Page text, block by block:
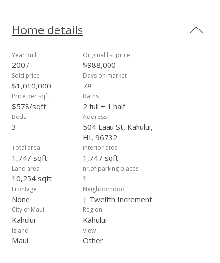
separate soaking tub along with a shower and water closet.
All of the closets are nice and deep for lots of storage. There
the kitchen. The half bath is conveniently located off the back
yard/patio area, perfect for guests while you are entertaining
in your gazebo. Even the attic crawlspace has excellent
storage space and a pulldown ladder. The attached 2
bedroom, 2 bath ohana feels just as spacious as the main
home! Beautiful walk in tiled shower in the master ohana
bedroom, it's own one-car enclosed garage and a private
patio area as well. There are split a/c's in this unit also! The
PV system is owned and current electric bills are in the $40
storage area!
Home details
Year Built
2007
Original list price
$988,000
Sold price
$1,010,000
Days on market
78
Price per sqft
$578/sqft
Baths
2 full + 1 half
Beds
3
Address
504 Laau St, Kahului,
HI, 96732
Total area
1,747 sqft
Interior area
1,747 sqft
Land area
10,254 sqft
nr.of parking places
1
Frontage
None
Neighborhood
| Twelfth Increment
City of Maui
Kahului
Region
Kahului
Island
Maui
View
Other